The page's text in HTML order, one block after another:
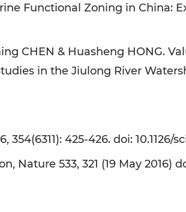
Functional Zoning in China:
CHEN & Huasheng HONG.
in the Jiulong River
425-426. doi: 10.1126/
533, 321 (19 May 2016)